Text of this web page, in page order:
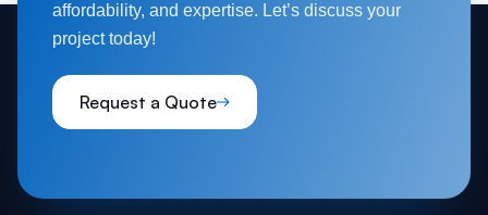
affordability, and expertise. Let’s discuss your
project today!
Request a Quote